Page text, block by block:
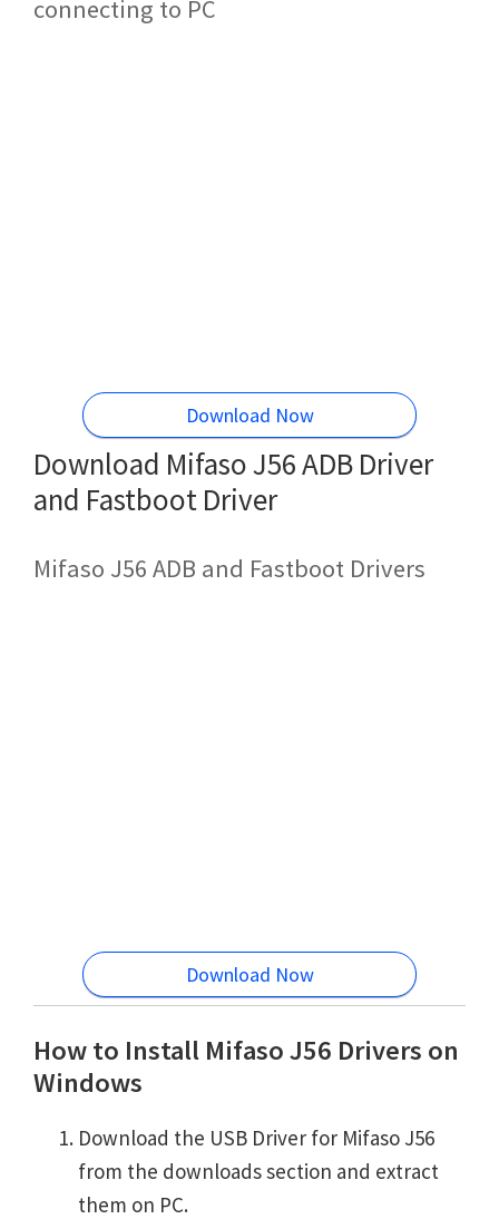
connecting to PC
Download Now
Download Mifaso J56 ADB Driver
and Fastboot Driver
Mifaso J56 ADB and Fastboot Drivers
Download Now
How to Install Mifaso J56 Drivers on
Windows
Download the USB Driver for Mifaso J56
from the downloads section and extract
them on PC.